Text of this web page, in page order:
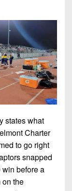
states what
Charter
to go right
snapped
before a
on the